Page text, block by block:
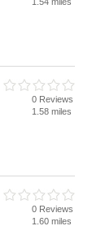
0 Reviews
1.58 miles
0 Reviews
1.60 miles